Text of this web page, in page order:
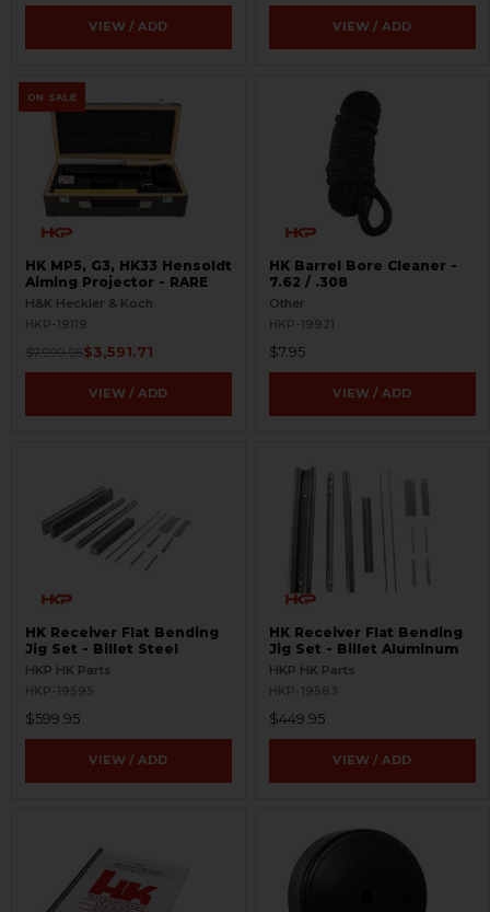
VIEW / ADD VIEW / ADD
ON SALE
HK MP5, G3, HK33 Hensoldt
Aiming Projector - RARE
H&K Heckler & Koch
HKP-19119
$7,999.95$3,591.71
VIEW / ADD
HK Barrel Bore Cleaner -
7.62 / .308
Other
HKP-19921
$7.95
VIEW / ADD
HK Receiver Flat Bending
Jig Set - Billet Steel
HKP HK Parts
HKP-19595
$599.95
VIEW / ADD
HK Receiver Flat Bending
Jig Set - Billet Aluminum
HKP HK Parts
HKP-19583
$449.95
VIEW / ADD